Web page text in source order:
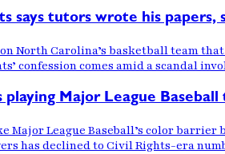
says tutors wrote his
North Carolina’s basketball team
confession comes amid a scandal
Major League Baseball
Major League Baseball’s color
has declined to Civil Rights-era